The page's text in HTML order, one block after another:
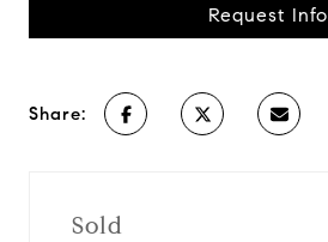
Request Info
Share:
Sold